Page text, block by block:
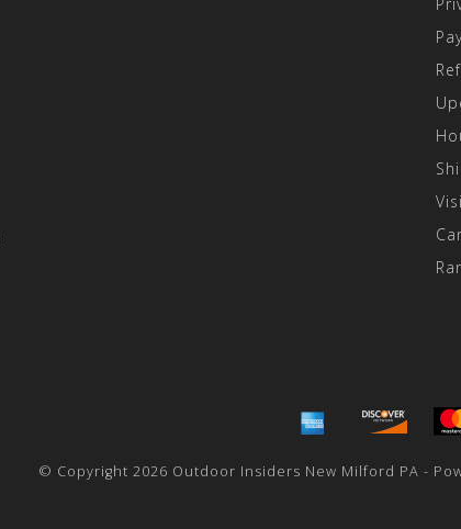
© Copyright 2026 Outdoor Insiders New Milford PA -